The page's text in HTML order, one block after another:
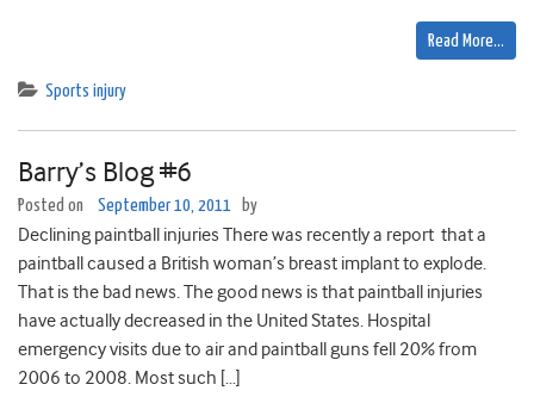
Read More…
Sports injury
Barry’s Blog #6
Posted on September 10, 2011 by
Declining paintball injuries There was recently a report that a
paintball caused a British woman’s breast implant to explode.
That is the bad news. The good news is that paintball injuries
have actually decreased in the United States. Hospital
emergency visits due to air and paintball guns fell 20% from
2006 to 2008. Most such […]